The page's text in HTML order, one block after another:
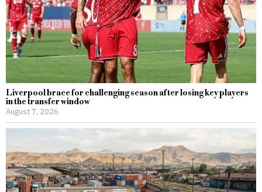
Liverpool brace for challenging season after losing key players
in the transfer window
August 7, 2026